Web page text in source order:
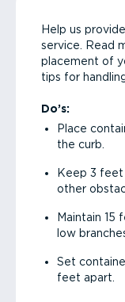
Help us
service. Read
placement of
tips for
Do’s:
Place
the curb.
Keep 3 feet
other
Maintain
low
Set
feet apart.